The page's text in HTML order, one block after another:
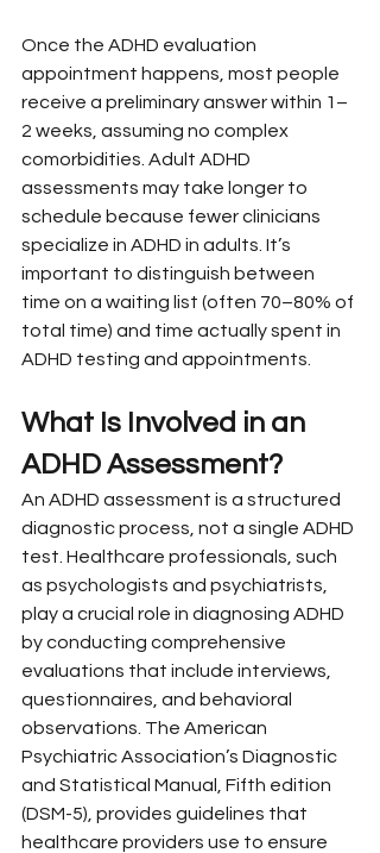
Once the ADHD evaluation
appointment happens, most people
receive a preliminary answer within 1–
2 weeks, assuming no complex
comorbidities. Adult ADHD
assessments may take longer to
schedule because fewer clinicians
specialize in ADHD in adults. It’s
important to distinguish between
time on a waiting list (often 70–80% of
total time) and time actually spent in
ADHD testing and appointments.
What Is Involved in an
ADHD Assessment?
An ADHD assessment is a structured
diagnostic process, not a single ADHD
test. Healthcare professionals, such
as psychologists and psychiatrists,
play a crucial role in diagnosing ADHD
by conducting comprehensive
evaluations that include interviews,
questionnaires, and behavioral
observations. The American
Psychiatric Association’s Diagnostic
and Statistical Manual, Fifth edition
(DSM-5), provides guidelines that
healthcare providers use to ensure